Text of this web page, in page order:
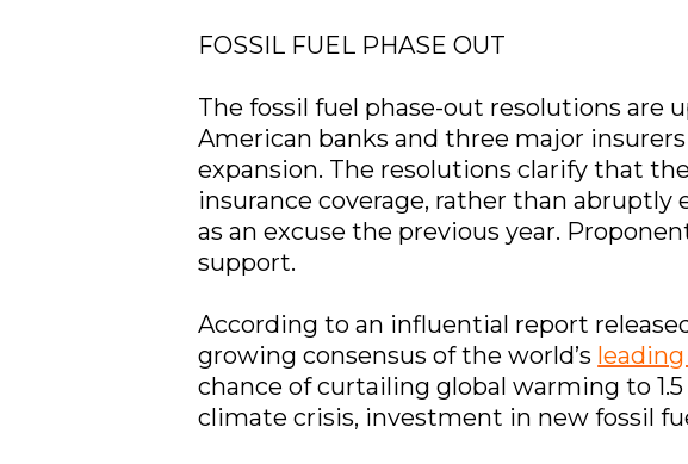
FOSSIL FUEL PHASE OUT
The fossil fuel phase-out resolutions are
American banks and three major
expansion. The resolutions clarify that
insurance coverage, rather than
as an excuse the previous year.
support.
According to an influential report
growing consensus of the world’s
chance of curtailing global warming to
climate crisis, investment in new fossil